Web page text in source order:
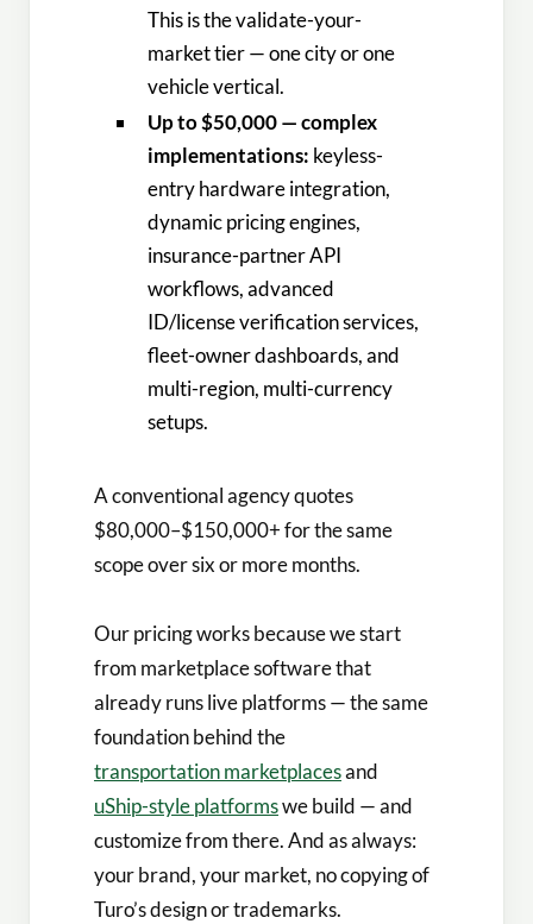
This is the validate-your-
market tier — one city or one
vehicle vertical.
Up to $50,000 — complex
implementations: keyless-
entry hardware integration,
dynamic pricing engines,
insurance-partner API
workflows, advanced
ID/license verification services,
fleet-owner dashboards, and
multi-region, multi-currency
setups.
A conventional agency quotes
$80,000–$150,000+ for the same
scope over six or more months.
Our pricing works because we start
from marketplace software that
already runs live platforms — the same
foundation behind the
transportation marketplacesand
uShip-style platformswe build — and
customize from there. And as always:
your brand, your market, no copying of
Turo’s design or trademarks.